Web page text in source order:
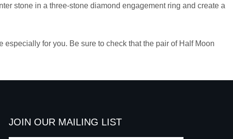
stone in a three-stone diamond engagement ring and create a
for you. Be sure to check that the pair of Half Moon
JOIN OUR MAILING LIST